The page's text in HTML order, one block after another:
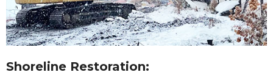
Shoreline Restoration: